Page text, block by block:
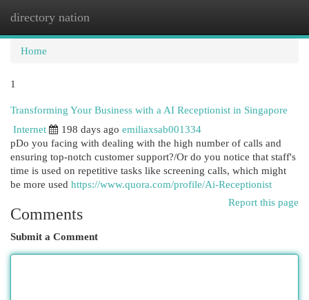
directory nation
Home
1
Transforming Your Business with a AI Receptionist in Singapore
Internet
198 days ago emiliaxsab001334
pDo you facing with dealing with the high number of calls and
ensuring top-notch customer support?/Or do you notice that staff's
time is used on repetitive tasks like screening calls, which might
be more used https://www.quora.com/profile/Ai-Receptionist
Report this page
Comments
Submit a Comment